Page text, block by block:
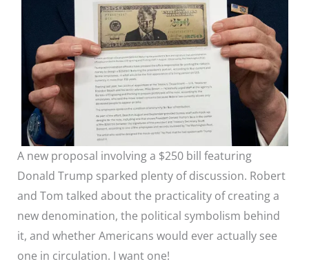
A new proposal involving a $250 bill featuring
Donald Trump sparked plenty of discussion. Robert
and Tom talked about the practicality of creating a
new denomination, the political symbolism behind
it, and whether Americans would ever actually see
one in circulation. I want one!